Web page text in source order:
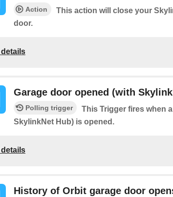
Action
This action will close your
door.
Garage door opened (with
Polling trigger
This Trigger fires when
SkylinkNet Hub) is opened.
History of Orbit garage door